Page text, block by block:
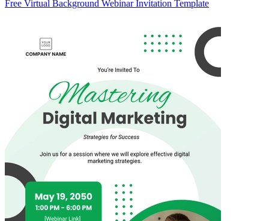
Free Virtual Background Webinar Invitation Template